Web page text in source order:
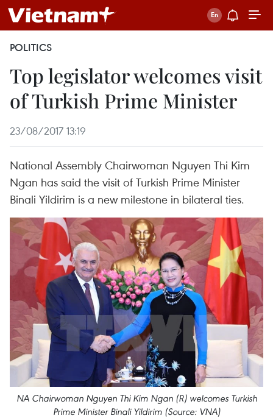
POLITICS
Top legislator welcomes visit
of Turkish Prime Minister
23/08/2017 13:19
National Assembly Chairwoman Nguyen Thi Kim
Ngan has said the visit of Turkish Prime Minister
Binali Yildirim is a new milestone in bilateral ties.
NA Chairwoman Nguyen Thi Kim Ngan (R) welcomes Turkish
Prime Minister Binali Yildirim (Source: VNA)